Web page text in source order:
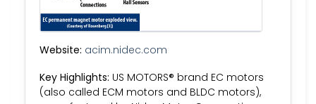
Website: acim.nidec.com
Key Highlights: US MOTORS® brand EC motors
(also called ECM motors and BLDC motors),